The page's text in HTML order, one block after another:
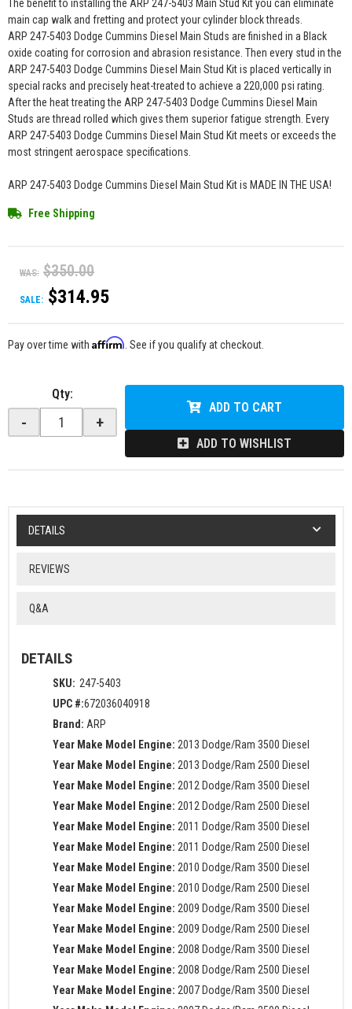
The benefit to installing the ARP 247-5403 Main Stud Kit you can eliminate
main cap walk and fretting and protect your cylinder block threads.
ARP 247-5403 Dodge Cummins Diesel Main Studs are finished in a Black
oxide coating for corrosion and abrasion resistance. Then every stud in the
ARP 247-5403 Dodge Cummins Diesel Main Stud Kit is placed vertically in
special racks and precisely heat-treated to achieve a 220,000 psi rating.
After the heat treating the ARP 247-5403 Dodge Cummins Diesel Main
Studs are thread rolled which gives them superior fatigue strength. Every
ARP 247-5403 Dodge Cummins Diesel Main Stud Kit meets or exceeds the
most stringent aerospace specifications.
ARP 247-5403 Dodge Cummins Diesel Main Stud Kit is MADE IN THE USA!
Free Shipping
WAS: $350.00
SALE: $314.95
Pay over time with Affirm . See if you qualify at checkout.
Qty:
- +
ADD TO CART
ADD TO WISHLIST
DETAILS
REVIEWS
Q&A
DETAILS
SKU: 247-5403
UPC #:672036040918
Brand: ARP
Year Make Model Engine: 2013 Dodge/Ram 3500 Diesel
Year Make Model Engine: 2013 Dodge/Ram 2500 Diesel
Year Make Model Engine: 2012 Dodge/Ram 3500 Diesel
Year Make Model Engine: 2012 Dodge/Ram 2500 Diesel
Year Make Model Engine: 2011 Dodge/Ram 3500 Diesel
Year Make Model Engine: 2011 Dodge/Ram 2500 Diesel
Year Make Model Engine: 2010 Dodge/Ram 3500 Diesel
Year Make Model Engine: 2010 Dodge/Ram 2500 Diesel
Year Make Model Engine: 2009 Dodge/Ram 3500 Diesel
Year Make Model Engine: 2009 Dodge/Ram 2500 Diesel
Year Make Model Engine: 2008 Dodge/Ram 3500 Diesel
Year Make Model Engine: 2008 Dodge/Ram 2500 Diesel
Year Make Model Engine: 2007 Dodge/Ram 3500 Diesel